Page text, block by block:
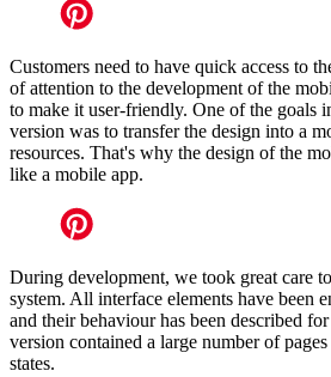
Customers need to have quick access to
of attention to the development of the
to make it user-friendly. One of the goals
version was to transfer the design into a
resources. That's why the design of the
like a mobile app.
During development, we took great care
system. All interface elements have been
and their behaviour has been described
version contained a large number of
states.